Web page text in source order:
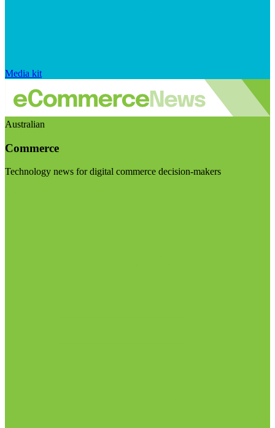
Media kit
Australian
Commerce
Technology news for digital commerce decision-makers